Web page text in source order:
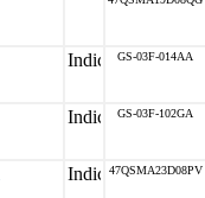
GS-03F-014AA
GS-03F-102GA
47QSMA23D08PV